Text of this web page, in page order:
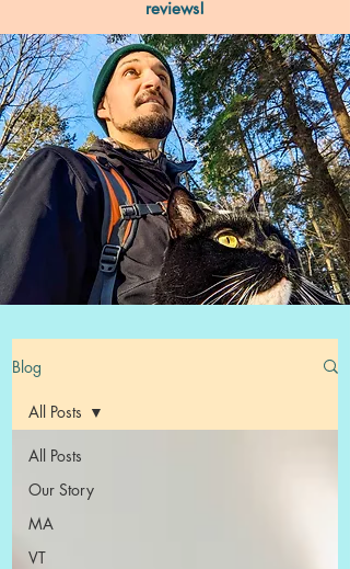
reviews!
Blog
All Posts
Our Story
MA
VT
All Posts